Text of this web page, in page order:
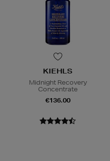
KIEHLS
Midnight Recovery
Concentrate
€136.00